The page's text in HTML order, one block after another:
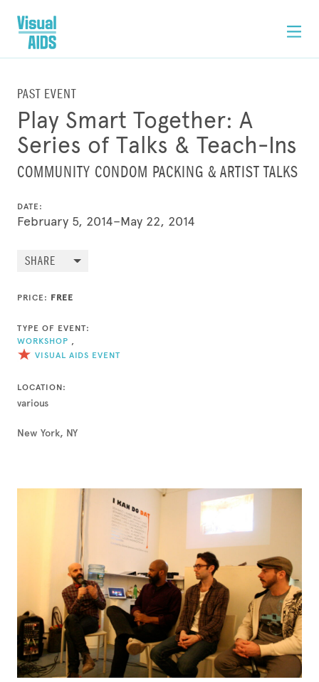
PAST EVENT
Play Smart Together: A
Series of Talks & Teach-Ins
COMMUNITY CONDOM PACKING & ARTIST TALKS
DATE:
February 5, 2014–May 22, 2014
SHARE
PRICE: FREE
TYPE OF EVENT:
WORKSHOP ,
VISUAL AIDS EVENT
LOCATION:
various
New York, NY